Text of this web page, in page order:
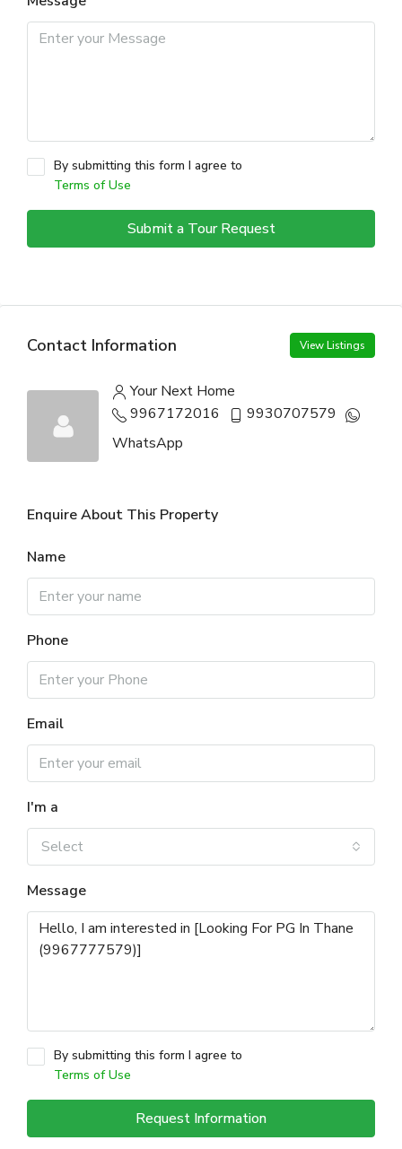
By submitting this form I agree to
Terms of Use
Submit a Tour Request
Contact Information View Listings
Your Next Home
9967172016
9930707579
WhatsApp
Enquire About This Property
Name
Phone
Email
I'm a
Select
Message
By submitting this form I agree to
Terms of Use
Request Information